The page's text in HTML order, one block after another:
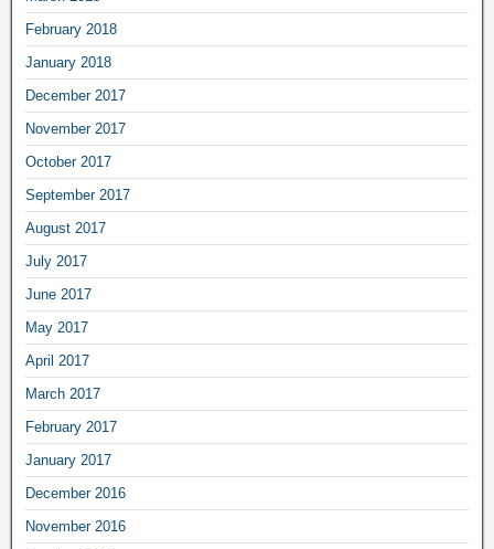
February 2018
January 2018
December 2017
November 2017
October 2017
September 2017
August 2017
July 2017
June 2017
May 2017
April 2017
March 2017
February 2017
January 2017
December 2016
November 2016